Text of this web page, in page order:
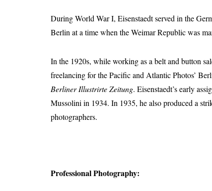
During World War I, Eisenstaedt served in the
Berlin at a time when the Weimar Republic was
In the 1920s, while working as a belt and button
freelancing for the Pacific and Atlantic Photos’
Berliner Illustrirte Zeitung. Eisenstaedt’s early
Mussolini in 1934. In 1935, he also produced a
photographers.
Professional Photography: